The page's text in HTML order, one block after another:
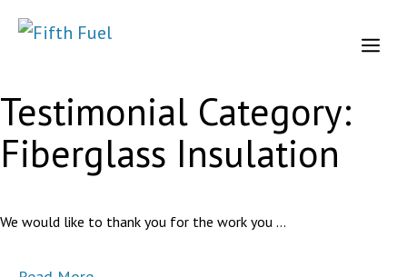
Testimonial Category:
Fiberglass Insulation
We would like to thank you for the work you …